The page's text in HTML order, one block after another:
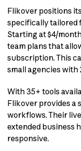
Flikover positions
specifically tailored
Starting at $4/
team plans that
subscription. This
small agencies with
With 35+ tools
Flikover provides a
workflows. Their
extended business
responsive.